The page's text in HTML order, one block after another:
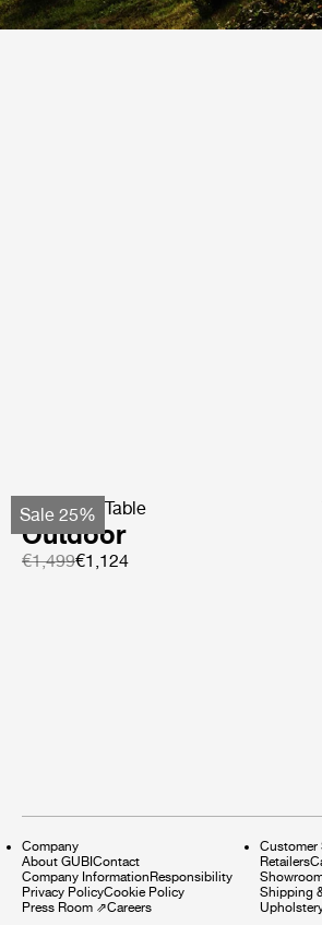
Sale 25%
TS Coffee Table
Outdoor
€1,499€1,124
Company
About GUBI Contact
Company Information Responsibility
Privacy PolicyCookie Policy
Press Room ⇗Careers
Customer
Retailers
Shipping